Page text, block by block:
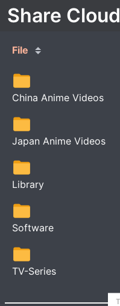
Share Cloud
File
China Anime Videos
Japan Anime Videos
Library
Software
TV-Series